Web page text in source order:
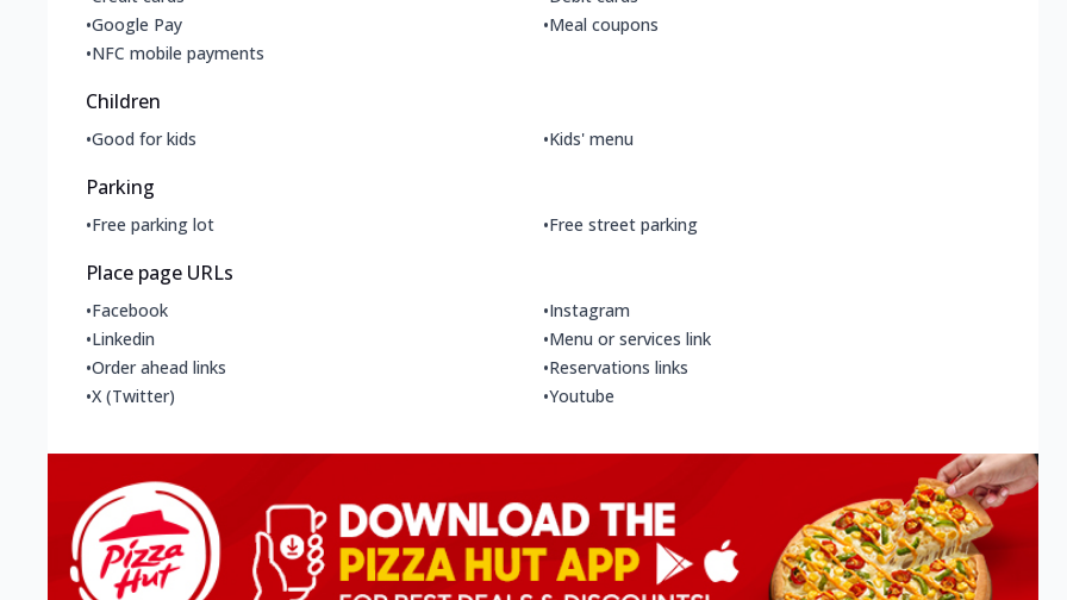
•Google Pay •Meal coupons
•NFC mobile payments
Children
•Good for kids •Kids' menu
Parking
•Free parking lot •Free street parking
Place page URLs
•Facebook •Instagram
•Linkedin •Menu or services link
•Order ahead links •Reservations links
•X (Twitter) •Youtube